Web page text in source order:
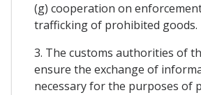
(g) cooperation on
trafficking of prohibited goods.
3. The customs authorities of
ensure the exchange of
necessary for the purposes of